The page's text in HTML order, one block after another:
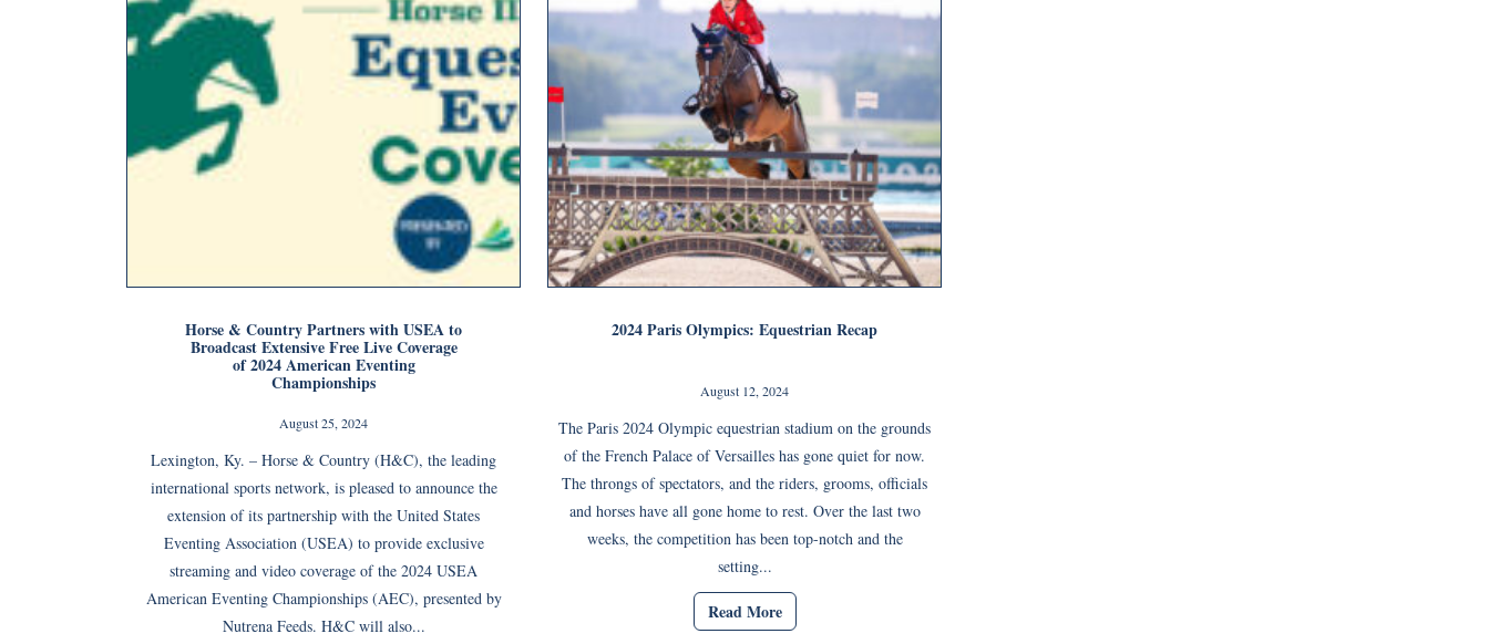
Horse & Country Partners with USEA to
Broadcast Extensive Free Live Coverage
of 2024 American Eventing
Championships
August 25, 2024
Lexington, Ky. – Horse & Country (H&C), the leading
international sports network, is pleased to announce the
extension of its partnership with the United States
Eventing Association (USEA) to provide exclusive
streaming and video coverage of the 2024 USEA
American Eventing Championships (AEC), presented by
Nutrena Feeds. H&C will also...
2024 Paris Olympics: Equestrian Recap
August 12, 2024
The Paris 2024 Olympic equestrian stadium on the grounds
of the French Palace of Versailles has gone quiet for now.
The throngs of spectators, and the riders, grooms, officials
and horses have all gone home to rest. Over the last two
weeks, the competition has been top-notch and the
setting...
Read More